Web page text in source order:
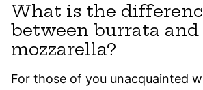
What is the
between burrata and
mozzarella?
For those of you unacquainted